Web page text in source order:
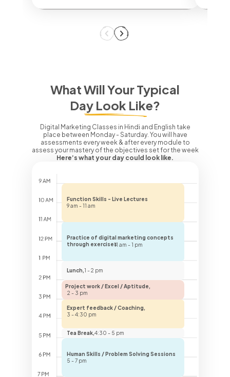
What Will Your Typical
Day Look Like?
Digital Marketing Classes in Hindi and English take
place between Monday - Saturday. You will have
assessments every week & after every module to
assess your mastery of the objectives set for the week
Here’s what your day could look like.
Function Skills - Live Lectures
9 am - 11 am
Practice of digital marketing concepts
through exercises11 am - 1 pm
Lunch,1 - 2 pm
Project work / Excel / Aptitude,
2 - 3 pm
Expert feedback / Coaching,
3 - 4:30 pm
Tea Break,4:30 - 5 pm
Human Skills / Problem Solving Sessions
5 - 7 pm